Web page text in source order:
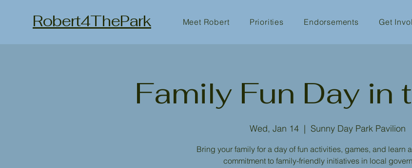
Robert4ThePark Meet Robert Priorities Endorsements Get
Family Fun Day in
Wed, Jan 14
  |
Sunny Day Park Pavilion
Bring your family for a day of fun activities, games, and learn
commitment to family-friendly initiatives in local